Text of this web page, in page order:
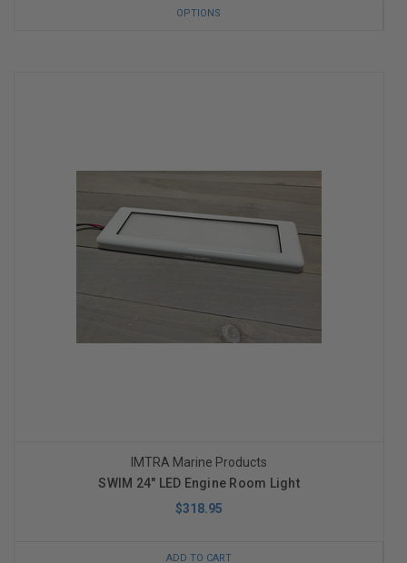
OPTIONS
IMTRA Marine Products
SWIM 24" LED Engine Room Light
$318.95
ADD TO CART